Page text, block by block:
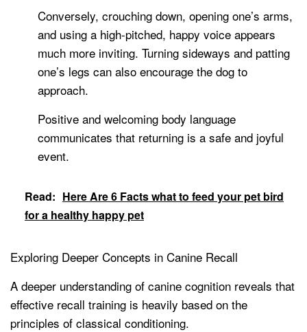
Conversely, crouching down, opening one’s arms,
and using a high-pitched, happy voice appears
much more inviting. Turning sideways and patting
one’s legs can also encourage the dog to
approach.
Positive and welcoming body language
communicates that returning is a safe and joyful
event.
Read: Here Are 6 Facts what to feed your pet bird
for a healthy happy pet
Exploring Deeper Concepts in Canine Recall
A deeper understanding of canine cognition reveals that
effective recall training is heavily based on the
principles of classical conditioning.